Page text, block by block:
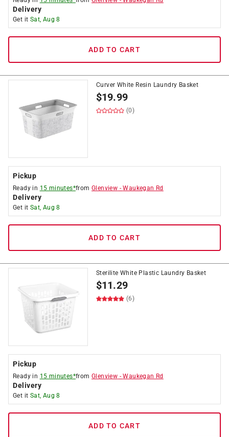
Delivery
Get it Sat, Aug 8
ADD TO CART
Curver White Resin Laundry Basket
$19.99
(0)
Pickup
Ready in 15 minutes*fromGlenview -Waukegan Rd
Delivery
Get it Sat, Aug 8
ADD TO CART
Sterilite White Plastic Laundry Basket
$11.29
(6)
Pickup
Ready in 15 minutes*fromGlenview -Waukegan Rd
Delivery
Get it Sat, Aug 8
ADD TO CART